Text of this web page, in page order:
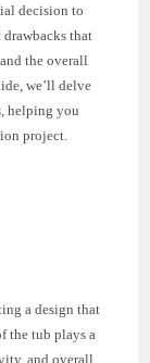
decision to
that
the overall
we’ll delve
helping you
project.
a design that
the tub plays a
and overall